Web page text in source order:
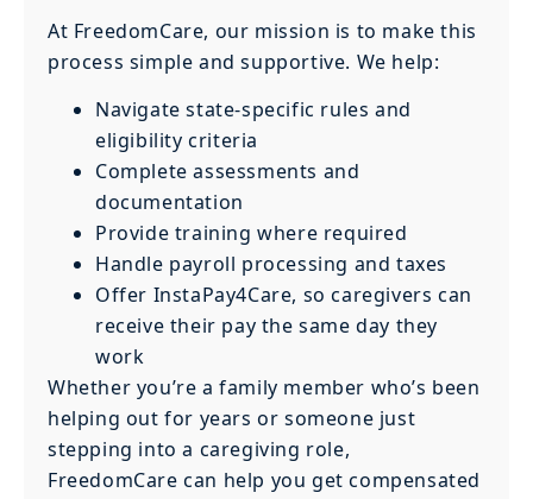
At FreedomCare, our mission is to make this
process simple and supportive. We help:
Navigate state-specific rules and
eligibility criteria
Complete assessments and
documentation
Provide training where required
Handle payroll processing and taxes
Offer InstaPay4Care, so caregivers can
receive their pay the same day they
work
Whether you’re a family member who’s been
helping out for years or someone just
stepping into a caregiving role,
FreedomCare can help you get compensated